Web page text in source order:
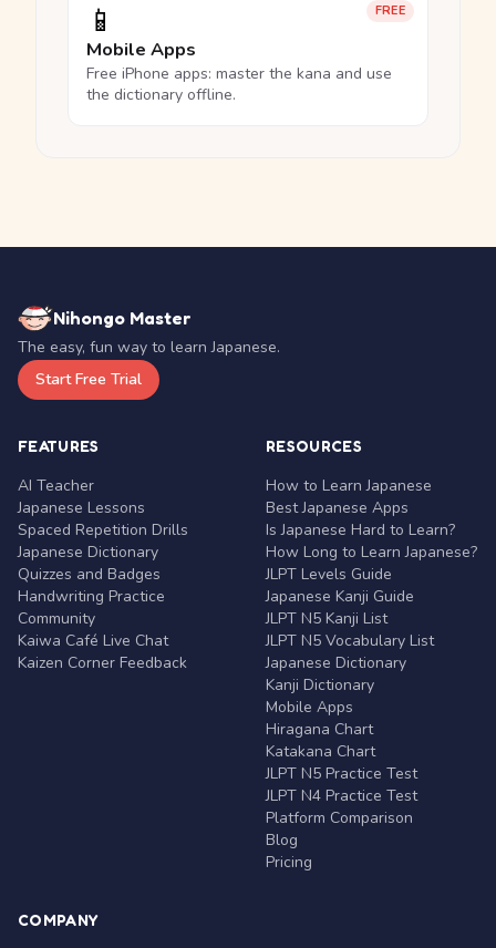
FREE
📱
Mobile Apps
Free iPhone apps: master the kana and use
the dictionary offline.
Nihongo Master
The easy, fun way to learn Japanese.
Start Free Trial
FEATURES
AI Teacher
Japanese Lessons
Spaced Repetition Drills
Japanese Dictionary
Quizzes and Badges
Handwriting Practice
Community
Kaiwa Café Live Chat
Kaizen Corner Feedback
RESOURCES
How to Learn Japanese
Best Japanese Apps
Is Japanese Hard to Learn?
How Long to Learn Japanese?
JLPT Levels Guide
Japanese Kanji Guide
JLPT N5 Kanji List
JLPT N5 Vocabulary List
Japanese Dictionary
Kanji Dictionary
Mobile Apps
Hiragana Chart
Katakana Chart
JLPT N5 Practice Test
JLPT N4 Practice Test
Platform Comparison
Blog
Pricing
COMPANY